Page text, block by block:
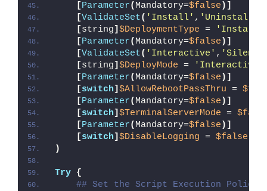
[Parameter( Mandatory=$false )]
[ValidateSet( 'Install' , 'Uninstall'
[string] $DeploymentType = 'Install'
[Parameter( Mandatory=$false )]
[ValidateSet( 'Interactive' , 'Silent'
[string] $DeployMode = 'Interactive'
[Parameter( Mandatory=$false )]
[switch] $AllowRebootPassThru =
[Parameter( Mandatory=$false )]
[switch] $TerminalServerMode =
[Parameter( Mandatory=$false )]
[switch] $DisableLogging = $false
)
Try {
## Set the Script Execution Policy